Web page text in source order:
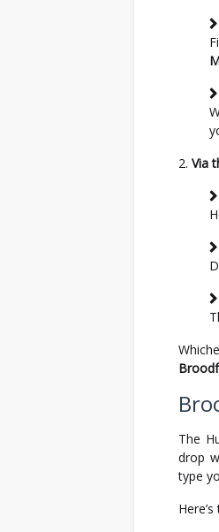
Via
The
drop
type